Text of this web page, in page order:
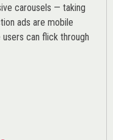
carousels — taking
ads are mobile
can flick through